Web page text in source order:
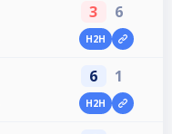
3 6
H2H
6 1
H2H